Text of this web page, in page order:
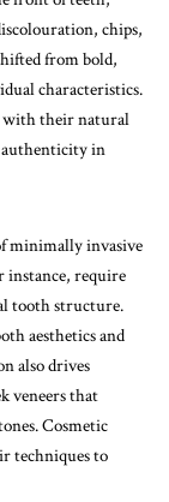
chips,
from bold,
characteristics.
with their natural
authenticity in
minimally invasive
instance, require
tooth structure.
aesthetics and
also drives
veneers that
Cosmetic
techniques to